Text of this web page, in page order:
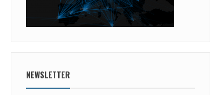
NEWSLETTER